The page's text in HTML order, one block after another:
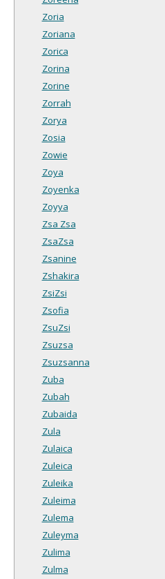
Zoria
Zoriana
Zorica
Zorina
Zorine
Zorrah
Zorya
Zosia
Zowie
Zoya
Zoyenka
Zoyya
Zsa Zsa
ZsaZsa
Zsanine
Zshakira
ZsiZsi
Zsofia
ZsuZsi
Zsuzsa
Zsuzsanna
Zuba
Zubah
Zubaida
Zula
Zulaica
Zuleica
Zuleika
Zuleima
Zulema
Zuleyma
Zulima
Zulma